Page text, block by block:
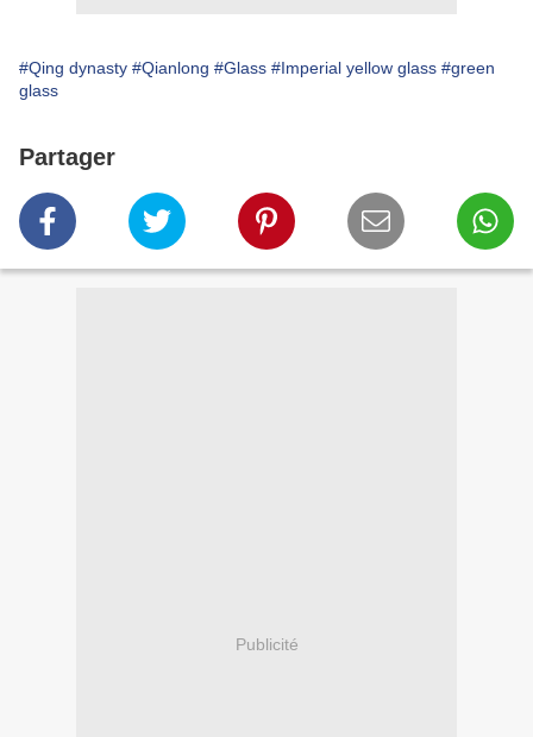
#Qing dynasty #Qianlong #Glass #Imperial yellow glass #green
glass
Partager
Publicité